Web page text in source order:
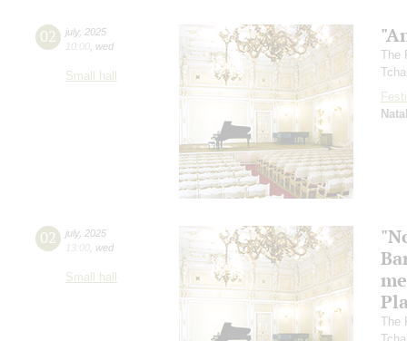
02 july, 2025
10:00 wed
Small hall
The
02 july, 2025
13:00 wed
Small hall
The